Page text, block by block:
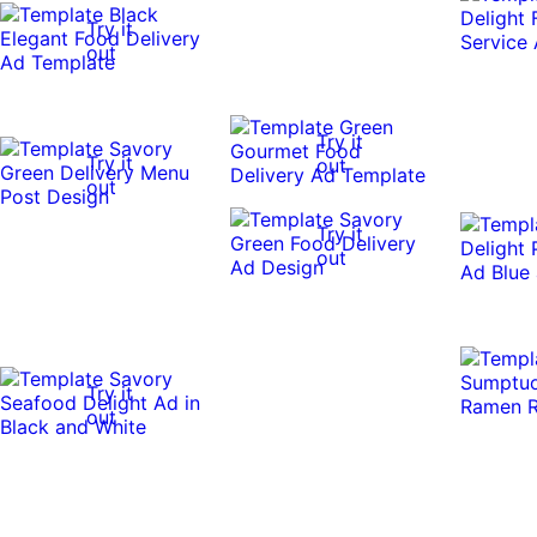
Try it
out
Try it
out
Try it
out
Try it
out
Try it
out